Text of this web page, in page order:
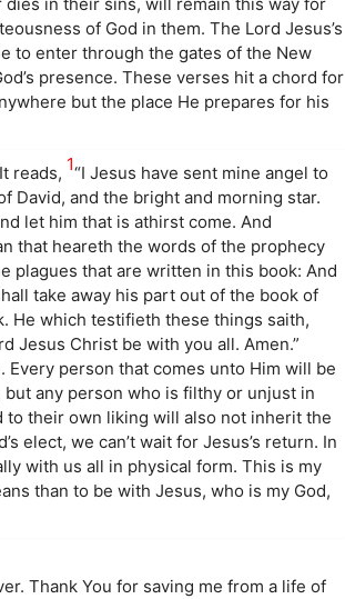
dies in their sins, will remain this way for
of God in them. The Lord Jesus’s
to enter through the gates of the New
presence. These verses hit a chord for
but the place He prepares for his
reads, 1“I Jesus have sent mine angel to
David, and the bright and morning star.
let him that is athirst come. And
that heareth the words of the prophecy
plagues that are written in this book: And
take away his part out of the book of
He which testifieth these things saith,
Jesus Christ be with you all. Amen.”
person that comes unto Him will be
any person who is filthy or unjust in
to their own liking will also not inherit the
elect, we can’t wait for Jesus’s return. In
with us all in physical form. This is my
than to be with Jesus, who is my God,
Thank You for saving me from a life of